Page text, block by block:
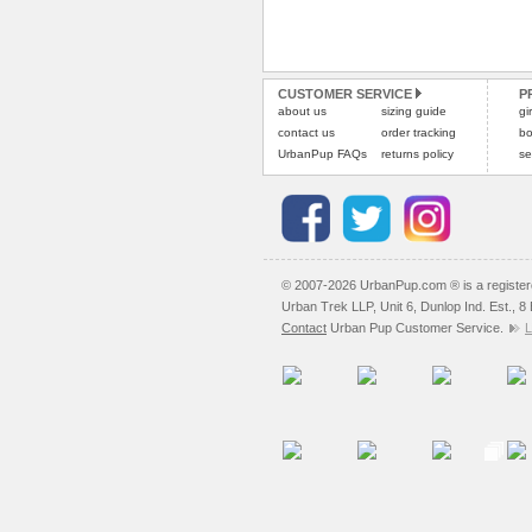
CUSTOMER SERVICE
about us
contact us
UrbanPup FAQs
sizing guide
order tracking
returns policy
© 2007-2026 UrbanPup.com ® is a
Urban Trek LLP, Unit 6, Dunlop Ind. Est., 8
Contact Urban Pup Customer Service.